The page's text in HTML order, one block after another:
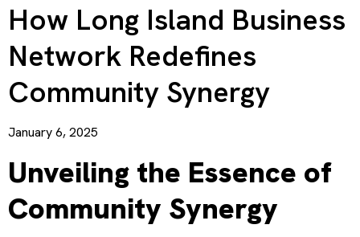
How Long Island Business
Network Redefines
Community Synergy
January 6, 2025
Unveiling the Essence of
Community Synergy